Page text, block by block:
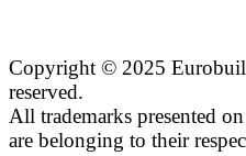
Copyright © 2025
reserved.
All trademarks presented
are belonging to their